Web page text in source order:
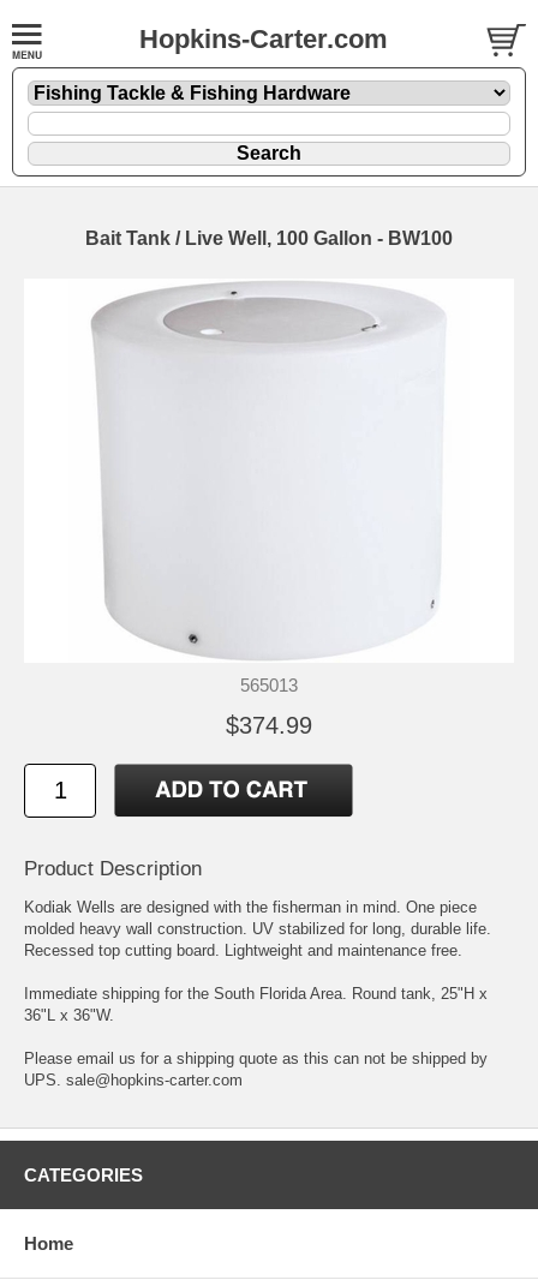
Hopkins-Carter.com
Bait Tank / Live Well, 100 Gallon - BW100
565013
$374.99
Product Description
Kodiak Wells are designed with the fisherman in mind. One piece
molded heavy wall construction. UV stabilized for long, durable life.
Recessed top cutting board. Lightweight and maintenance free.
Immediate shipping for the South Florida Area. Round tank, 25"H x
36"L x 36"W.
Please email us for a shipping quote as this can not be shipped by
UPS. sale@hopkins-carter.com
CATEGORIES
Home